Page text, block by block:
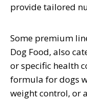
provide tailored
Some premium
Dog Food, also
or specific health
formula for dogs
weight control, or